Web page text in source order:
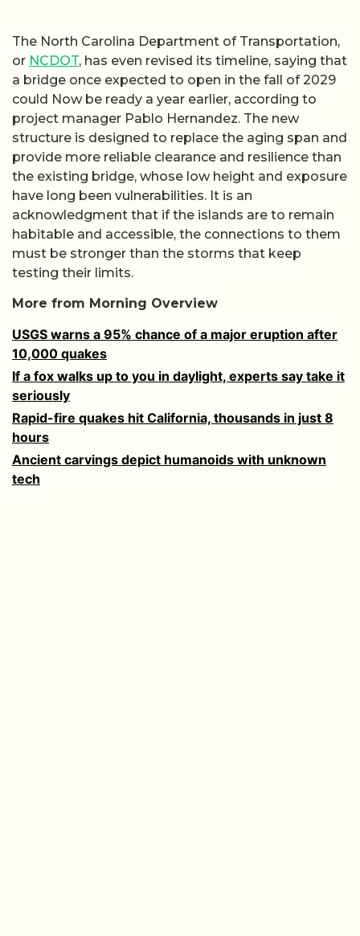
The North Carolina Department of Transportation,
or NCDOT, has even revised its timeline, saying that
a bridge once expected to open in the fall of 2029
could Now be ready a year earlier, according to
project manager Pablo Hernandez. The new
structure is designed to replace the aging span and
provide more reliable clearance and resilience than
the existing bridge, whose low height and exposure
have long been vulnerabilities. It is an
acknowledgment that if the islands are to remain
habitable and accessible, the connections to them
must be stronger than the storms that keep
testing their limits.
More from Morning Overview
USGS warns a 95% chance of a major eruption after
10,000 quakes
If a fox walks up to you in daylight, experts say take it
seriously
Rapid-fire quakes hit California, thousands in just 8
hours
Ancient carvings depict humanoids with unknown
tech